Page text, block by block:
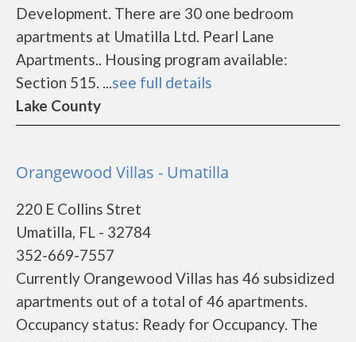
Development. There are 30 one bedroom
apartments at Umatilla Ltd. Pearl Lane
Apartments.. Housing program available:
Section 515. ...see full details
Lake County
Orangewood Villas - Umatilla
220 E Collins Stret
Umatilla, FL - 32784
352-669-7557
Currently Orangewood Villas has 46 subsidized
apartments out of a total of 46 apartments.
Occupancy status: Ready for Occupancy. The